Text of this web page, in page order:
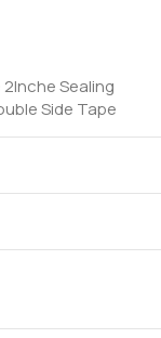
Sealing
Side Tape